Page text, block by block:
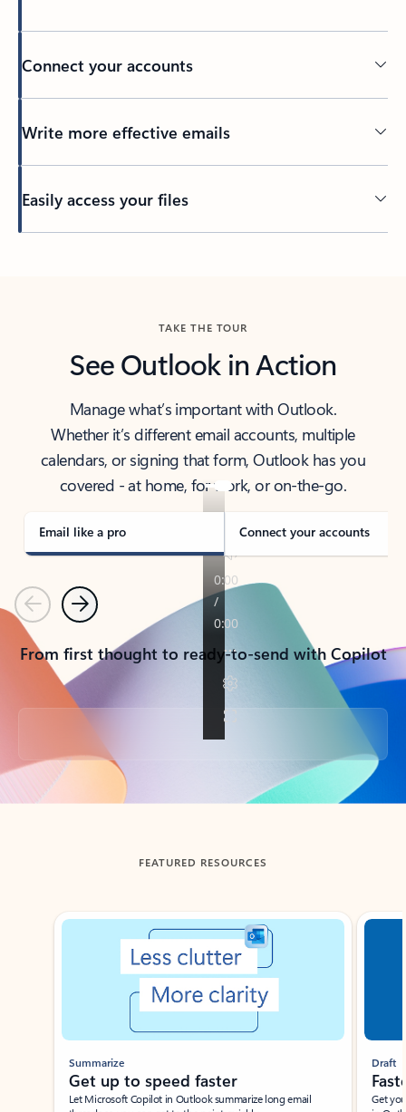
Connect your accounts
Write more effective emails
Easily access your files
TAKE THE TOUR
See Outlook in Action
Manage what’s important with Outlook.
Whether it’s different email accounts, multiple
calendars, or signing that form, Outlook has you
covered - at home, for work, or on-the-go.
Email like a pro Connect your accounts
PreviousNext
From first thought to ready-to-send with Copilot
Back to tabs
FEATURED RESOURCES
Showing slide 1 of 3
Summarize
Get up to speed faster ​
Let Microsoft Copilot in Outlook summarize long email
Draft
Get